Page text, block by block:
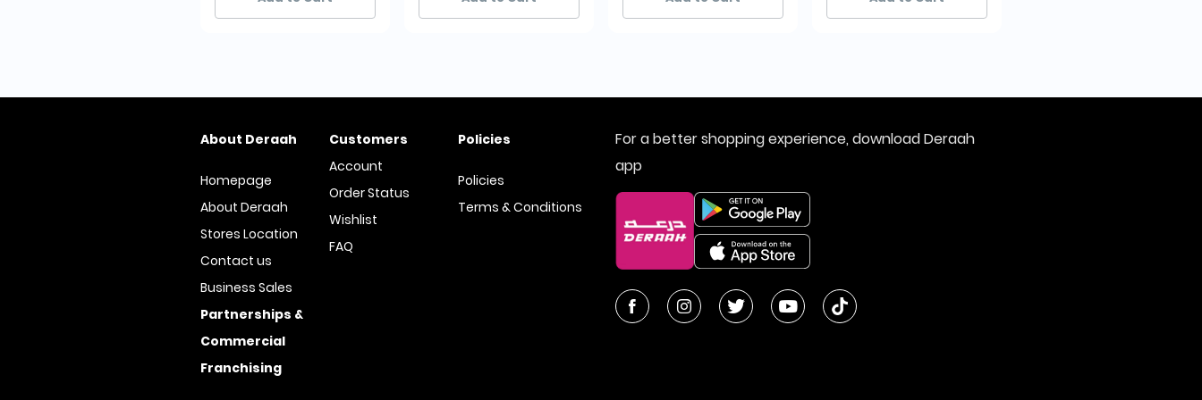
Homepage
About Deraah
Stores Location
Contact us
Business Sales
About Deraah
Partnerships &
Commercial
Franchising
Account
Order Status
Wishlist
FAQ
Customers
Policies
Terms & Conditions
Policies
For a better shopping experience, download Deraah
app